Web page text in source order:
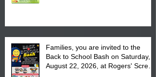
Families, you are invited to the
Back to School Bash on Saturday,
August 22, 2026, at Rogers' Screen